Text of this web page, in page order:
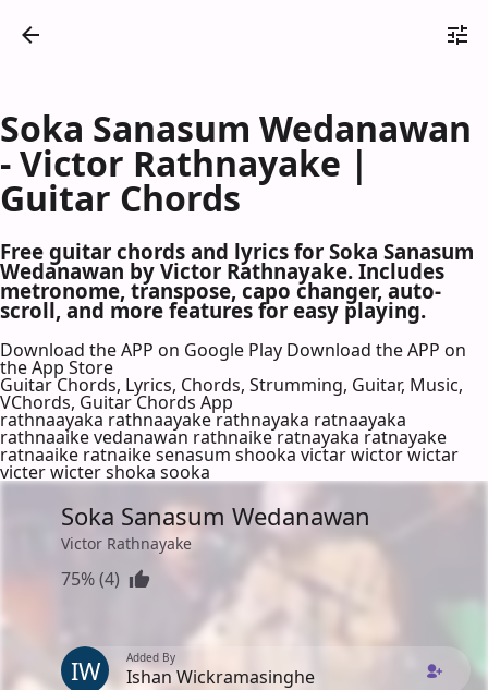
Soka Sanasum Wedanawan
- Victor Rathnayake |
Guitar Chords
Free guitar chords and lyrics for Soka Sanasum
Wedanawan by Victor Rathnayake. Includes
metronome, transpose, capo changer, auto-
scroll, and more features for easy playing.
Download the APP on Google Play Download the APP on
the App Store
Guitar Chords, Lyrics, Chords, Strumming, Guitar, Music,
VChords, Guitar Chords App
rathnaayaka rathnaayake rathnayaka ratnaayaka
rathnaaike vedanawan rathnaike ratnayaka ratnayake
ratnaaike ratnaike senasum shooka victar wictor wictar
victer wicter shoka sooka
Soka Sanasum Wedanawan
Victor Rathnayake
75% (4)
IW Added By
Ishan Wickramasinghe